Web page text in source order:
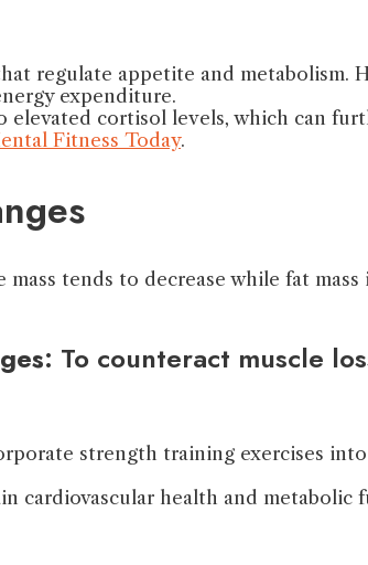
regulate appetite and metabolism.
expenditure.
elevated cortisol levels, which can
Fitness Today.
tends to decrease while fat
: To counteract muscle
strength training exercises
cardiovascular health and metabolic